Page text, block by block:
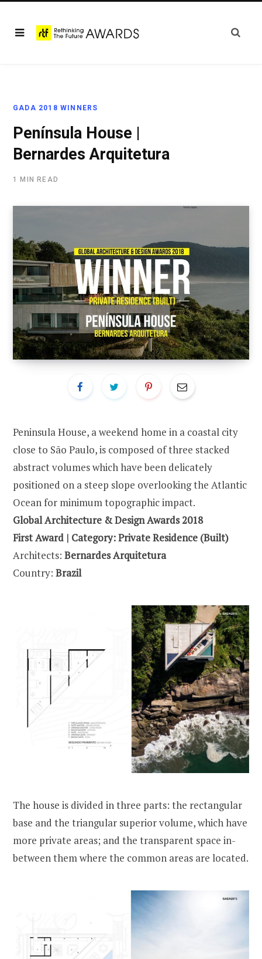
GADA 2018 WINNERS
Península House |
Bernardes Arquitetura
1 MIN READ
Peninsula House, a weekend home in a coastal city
close to São Paulo, is composed of three stacked
abstract volumes which have been delicately
positioned on a steep slope overlooking the Atlantic
Ocean for minimum topographic impact.
Global Architecture & Design Awards 2018
First Award | Category: Private Residence (Built)
Architects: Bernardes Arquitetura
Country: Brazil
The house is divided in three parts: the rectangular
base and the triangular superior volume, which have
more private areas; and the transparent space in-
between them where the common areas are located.